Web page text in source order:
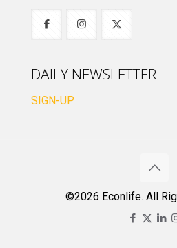
DAILY NEWSLETTER
SIGN-UP
©2026 Econlife. All